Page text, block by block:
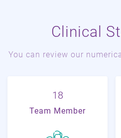
Clinical
You can review our
22
Team Member